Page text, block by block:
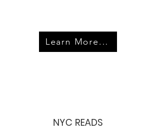
Learn More...
NYC READS